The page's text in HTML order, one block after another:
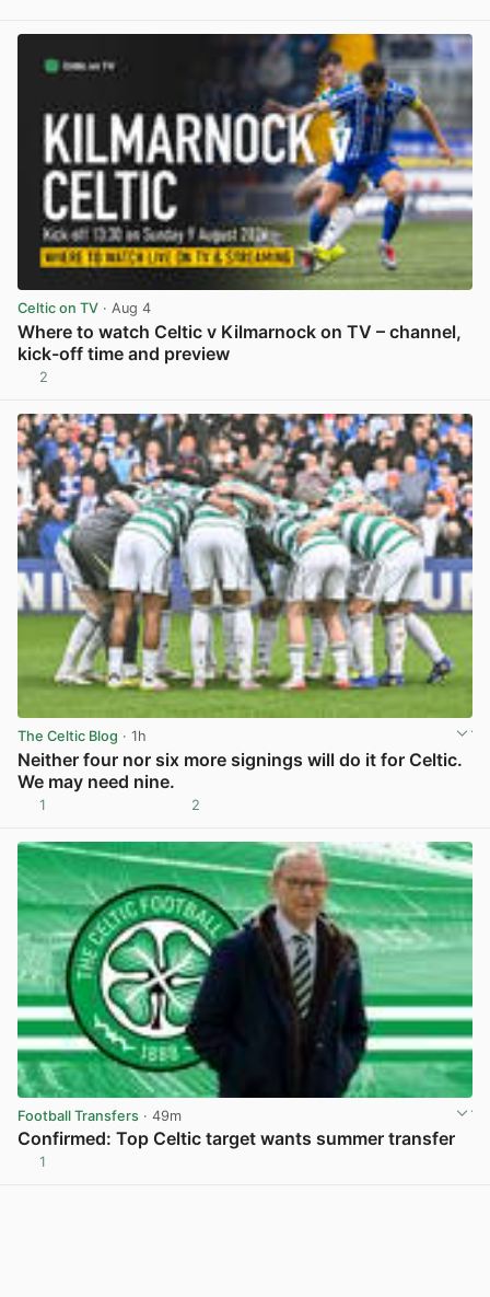
Celtic on TV · Aug 4
Where to watch Celtic v Kilmarnock on TV – channel,
kick-off time and preview
2
The Celtic Blog · 1h
Neither four nor six more signings will do it for Celtic.
We may need nine.
1 2
Football Transfers · 49m
Confirmed: Top Celtic target wants summer transfer
1